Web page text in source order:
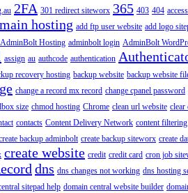
2FA 301 redirect siteworx 365 403 404
hosting add ftp user website add logo
AdminBolt Hosting adminbolt login AdminBolt
assign au authcode authentication
recovery hosting backup website backup website
change a record mx record change cpanel password
size chmod hosting Chrome clean url website clear
contacts Content Delivery Network content filtering
backup adminbolt create backup siteworx create
create website credit credit card cron job
dns dns changes not working dns hosting
sitepad help domain central website builder